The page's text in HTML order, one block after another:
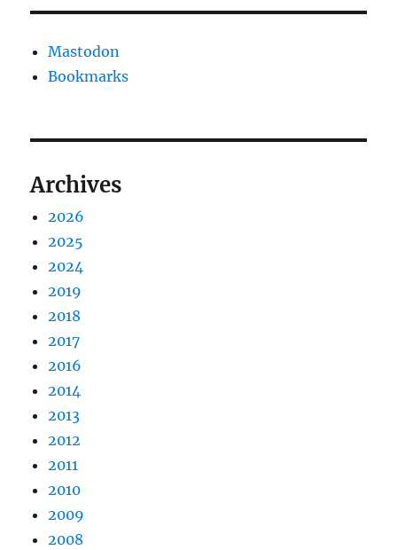
Mastodon
Bookmarks
Archives
2026
2025
2024
2019
2018
2017
2016
2014
2013
2012
2011
2010
2009
2008